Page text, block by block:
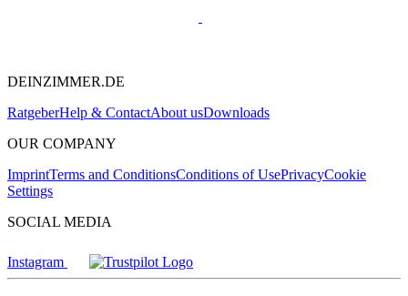
DEINZIMMER.DE
RatgeberHelp & ContactAbout usDownloads
OUR COMPANY
ImprintTerms and ConditionsConditions of UsePrivacyCookie
Settings
SOCIAL MEDIA
Instagram